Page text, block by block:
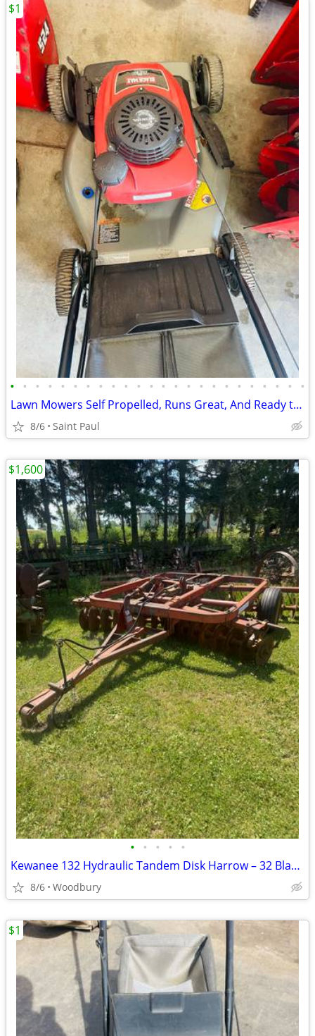
• • • • • • • • • • • • • • • • • • • • • • • •
Lawn Mowers Self Propelled, Runs Great, And Ready to Mow
8/6 Saint Paul
$1
• • • • •
Kewanee 132 Hydraulic Tandem Disk Harrow – 32 Blade – Heavy Duty
8/6 Woodbury
$1,600
$1